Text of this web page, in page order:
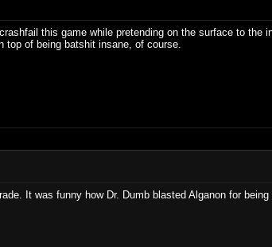
this game while pretending on the surface to
top of being batshit insane, of course.
It was funny how Dr. Dumb blasted Alganon for